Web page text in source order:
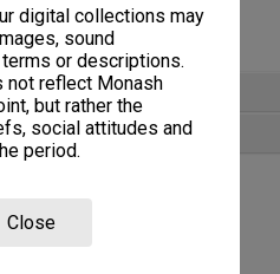
digital collections may
sound
or descriptions.
not reflect Monash
but rather the
social attitudes and
period.
Close